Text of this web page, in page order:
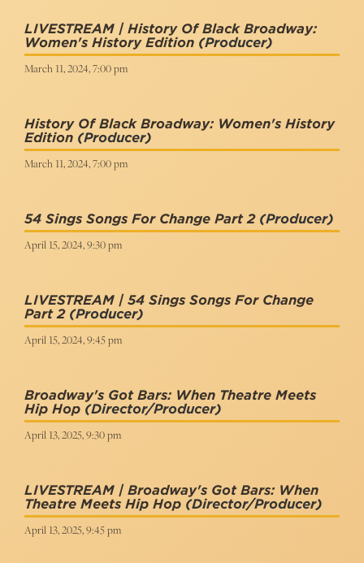
LIVESTREAM | History Of Black Broadway:
Women's History Edition (Producer)
March 11, 2024, 7:00 pm
History Of Black Broadway: Women's History
Edition (Producer)
March 11, 2024, 7:00 pm
54 Sings Songs For Change Part 2 (Producer)
April 15, 2024, 9:30 pm
LIVESTREAM | 54 Sings Songs For Change
Part 2 (Producer)
April 15, 2024, 9:45 pm
Broadway's Got Bars: When Theatre Meets
Hip Hop (Director/Producer)
April 13, 2025, 9:30 pm
LIVESTREAM | Broadway's Got Bars: When
Theatre Meets Hip Hop (Director/Producer)
April 13, 2025, 9:45 pm